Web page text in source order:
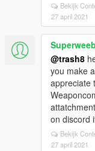
Bekijk
27 april 2021
@trash8
you make
appreciate
on discord
Bekijk
27 april 2021